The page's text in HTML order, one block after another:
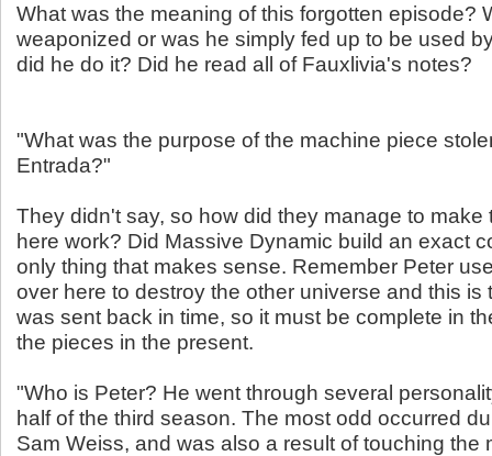
What was the meaning of this forgotten episode?
weaponized or was he simply fed up to be used
did he do it? Did he read all of Fauxlivia's notes?
"What was the purpose of the machine piece
Entrada?"
They didn't say, so how did they manage to make
here work? Did Massive Dynamic build an exact
only thing that makes sense. Remember Peter
over here to destroy the other universe and this is
was sent back in time, so it must be complete in
the pieces in the present.
"Who is Peter? He went through several
half of the third season. The most odd occurred
Sam Weiss, and was also a result of touching the